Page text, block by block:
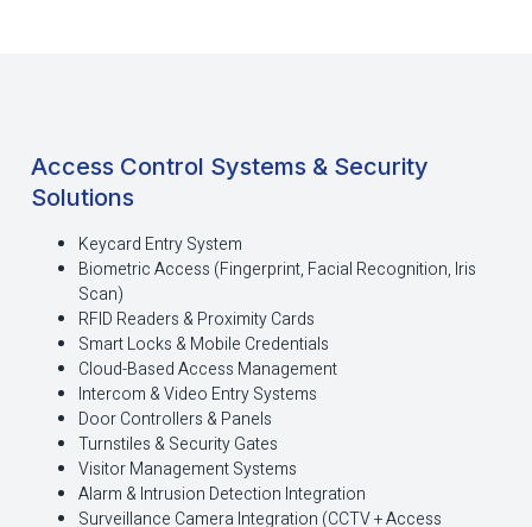
Access Control Systems & Security
Solutions
Keycard Entry System
Biometric Access (Fingerprint, Facial Recognition, Iris
Scan)
RFID Readers & Proximity Cards
Smart Locks & Mobile Credentials
Cloud-Based Access Management
Intercom & Video Entry Systems
Door Controllers & Panels
Turnstiles & Security Gates
Visitor Management Systems
Alarm & Intrusion Detection Integration
Surveillance Camera Integration (CCTV + Access